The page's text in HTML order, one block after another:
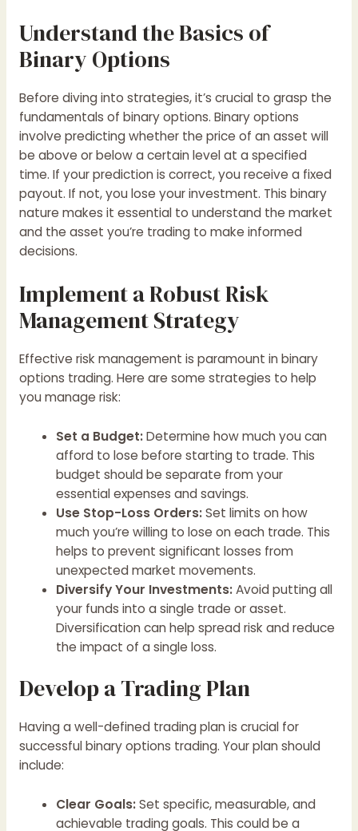
Understand the Basics of
Binary Options
Before diving into strategies, it’s crucial to grasp the
fundamentals of binary options. Binary options
involve predicting whether the price of an asset will
be above or below a certain level at a specified
time. If your prediction is correct, you receive a fixed
payout. If not, you lose your investment. This binary
nature makes it essential to understand the market
and the asset you’re trading to make informed
decisions.
Implement a Robust Risk
Management Strategy
Effective risk management is paramount in binary
options trading. Here are some strategies to help
you manage risk:
Set a Budget:Determine how much you can
afford to lose before starting to trade. This
budget should be separate from your
essential expenses and savings.
Use Stop-Loss Orders:Set limits on how
much you’re willing to lose on each trade. This
helps to prevent significant losses from
unexpected market movements.
Diversify Your Investments:Avoid putting all
your funds into a single trade or asset.
Diversification can help spread risk and reduce
the impact of a single loss.
Develop a Trading Plan
Having a well-defined trading plan is crucial for
successful binary options trading. Your plan should
include:
Clear Goals:Set specific, measurable, and
achievable trading goals. This could be a